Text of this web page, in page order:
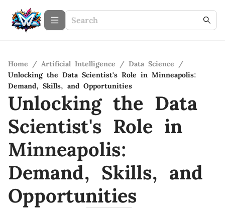
Home / Artificial Intelligence / Data Science
/
Unlocking the Data Scientist's Role in Minneapolis:
Demand, Skills, and Opportunities
Unlocking the Data
Scientist's Role in
Minneapolis:
Demand, Skills, and
Opportunities